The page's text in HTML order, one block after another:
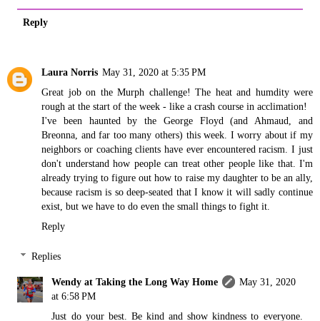
Reply
Laura Norris May 31, 2020 at 5:35 PM
Great job on the Murph challenge! The heat and humdity were
rough at the start of the week - like a crash course in acclimation!
I've been haunted by the George Floyd (and Ahmaud, and
Breonna, and far too many others) this week. I worry about if my
neighbors or coaching clients have ever encountered racism. I just
don't understand how people can treat other people like that. I'm
already trying to figure out how to raise my daughter to be an ally,
because racism is so deep-seated that I know it will sadly continue
exist, but we have to do even the small things to fight it.
Reply
Replies
Wendy at Taking the Long Way Home
May 31, 2020
at 6:58 PM
Just do your best. Be kind and show kindness to everyone.